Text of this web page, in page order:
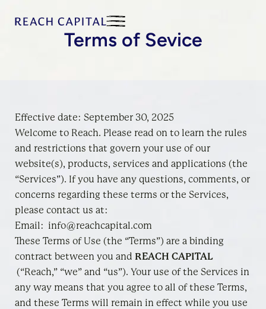
Terms of Sevice
Effective date: September 30, 2025
Welcome to Reach. Please read on to learn the rules
and restrictions that govern your use of our
website(s), products, services and applications (the
“Services”). If you have any questions, comments, or
concerns regarding these terms or the Services,
please contact us at:
Email: info@reachcapital.com
These Terms of Use (the “Terms”) are a binding
contract between you and REACH CAPITAL
(“Reach,” “we” and “us”). Your use of the Services in
any way means that you agree to all of these Terms,
and these Terms will remain in effect while you use